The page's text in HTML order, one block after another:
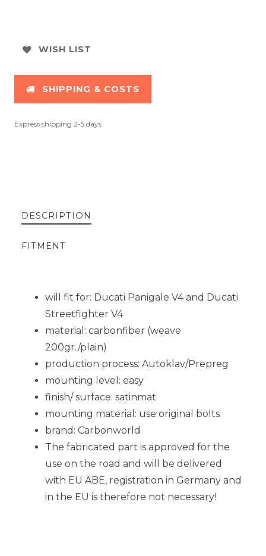
WISH LIST
SHIPPING & COSTS
Express shipping 2-5 days
DESCRIPTION
FITMENT
will fit for: Ducati Panigale V4 and Ducati
Streetfighter V4
material: carbonfiber (weave
200gr./plain)
production process: Autoklav/Prepreg
mounting level: easy
finish/ surface: satinmat
mounting material: use original bolts
brand: Carbonworld
The fabricated part is approved for the
use on the road and will be delivered
with EU ABE, registration in Germany and
in the EU is therefore not necessary!